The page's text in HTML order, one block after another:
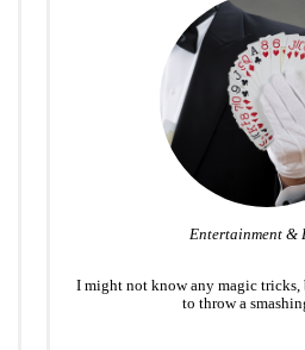
Entertainment &
I might not know any magic tricks,
to throw a